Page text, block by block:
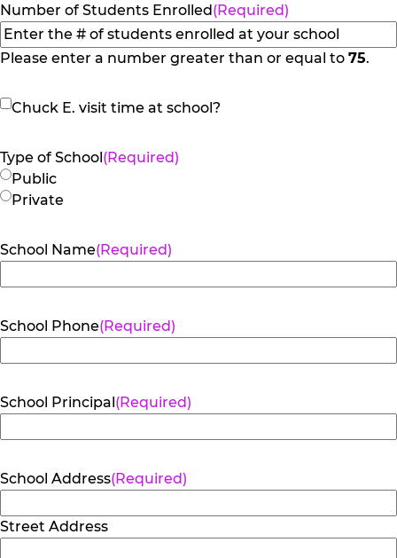
Number of Students Enrolled(Required)
Please enter a number greater than or equal to 75.
Chuck
visit
time
at
Chuck E. visit time at school?
Type of School(Required)
Public
Private
School Name(Required)
School Phone(Required)
School Principal(Required)
School Address(Required)
Street Address